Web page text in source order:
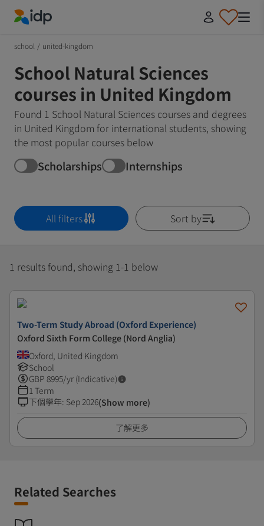
school / united-kingdom
School Natural Sciences
courses in United Kingdom
Found 1 School Natural Sciences courses and degrees
in United Kingdom for international students, showing
the most popular courses below
Scholarships Internships
All filters Sort by
1 results found, showing 1-1 below
Two-Term Study Abroad (Oxford Experience)
Oxford Sixth Form College (Nord Anglia)
Oxford, United Kingdom
School
GBP 8995/yr (Indicative)
1 Term
下個學年: Sep 2026(Show more)
了解更多
Related Searches